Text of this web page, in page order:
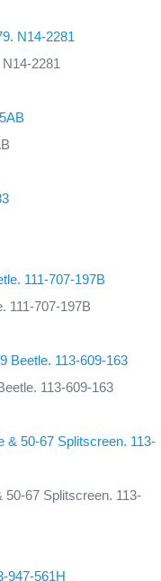
2281
111-707-197B
113-609-163
50-67 Splitscreen. 113-